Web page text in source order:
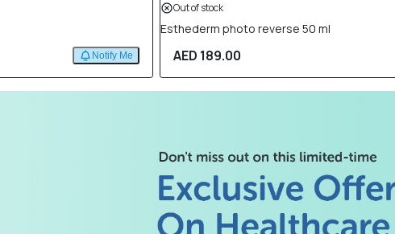
Notify Me
Out of stock
Esthederm photo reverse 50 ml
AED 189.00